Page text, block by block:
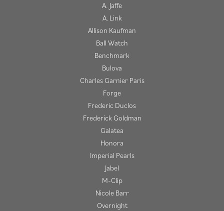
A. Jaffe
A. Link
Allison Kaufman
Ball Watch
Benchmark
Bulova
Charles Garnier Paris
Forge
Frederic Duclos
Frederick Goldman
Galatea
Honora
Imperial Pearls
Jabel
M-Clip
Nicole Barr
Overnight